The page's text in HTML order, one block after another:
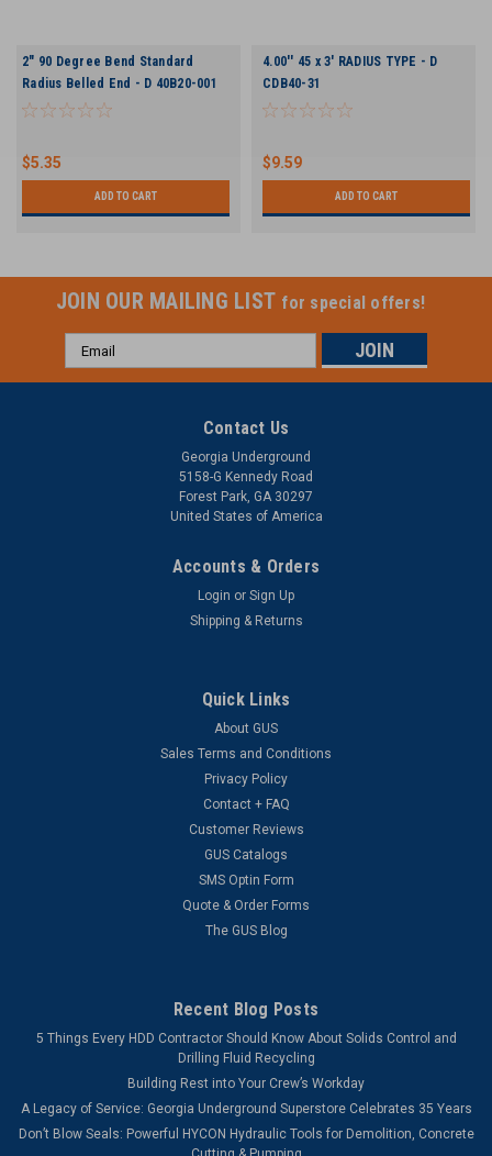
2" 90 Degree Bend Standard
Radius Belled End - D 40B20-001
$5.35
ADD TO CART
4.00'' 45 x 3' RADIUS TYPE - D
CDB40-31
$9.59
ADD TO CART
JOIN OUR MAILING LIST for special offers!
Email
Address
Contact Us
Georgia Underground
5158-G Kennedy Road
Forest Park, GA 30297
United States of America
Accounts & Orders
Login or Sign Up
Shipping & Returns
Quick Links
About GUS
Sales Terms and Conditions
Privacy Policy
Contact + FAQ
Customer Reviews
GUS Catalogs
SMS Optin Form
Quote & Order Forms
The GUS Blog
Recent Blog Posts
5 Things Every HDD Contractor Should Know About Solids Control and
Drilling Fluid Recycling
Building Rest into Your Crew’s Workday
A Legacy of Service: Georgia Underground Superstore Celebrates 35 Years
Don’t Blow Seals: Powerful HYCON Hydraulic Tools for Demolition, Concrete